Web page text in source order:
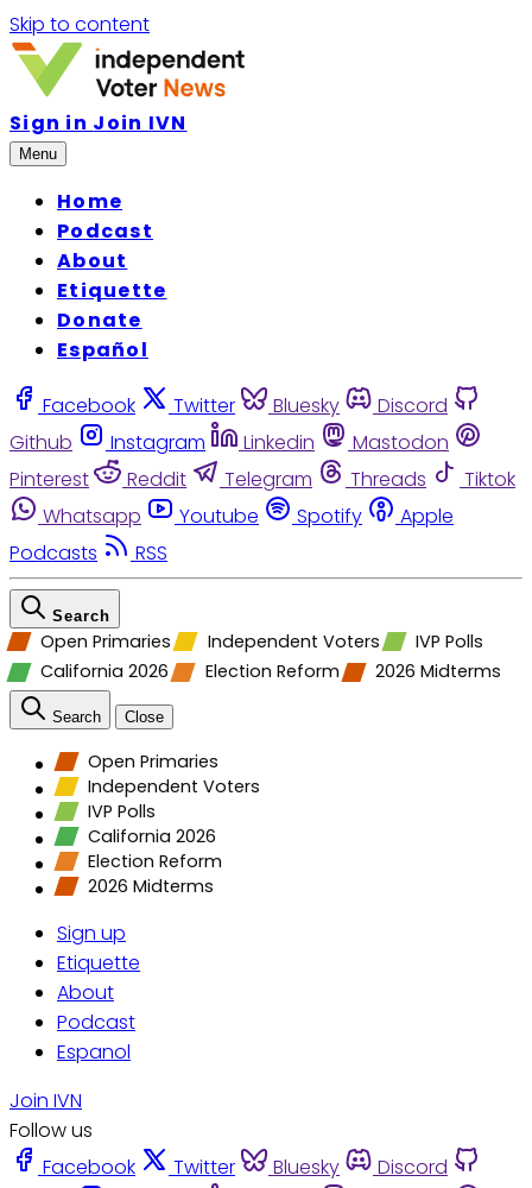
Skip to content
Sign in Join IVN
Menu
Home
Podcast
About
Etiquette
Donate
Español
Facebook Twitter Bluesky
Discord
Github
Instagram Linkedin
Mastodon
Pinterest
Reddit Telegram Threads
Tiktok
Whatsapp
Youtube Spotify
Apple
Podcasts
RSS
Search
Open Primaries Independent Voters
IVP Polls
California 2026
Election Reform 2026 Midterms
Search Close
Open Primaries
Independent Voters
IVP Polls
California 2026
Election Reform
2026 Midterms
Sign up
Etiquette
About
Podcast
Espanol
Join IVN
Follow us
Facebook
Twitter Bluesky
Discord